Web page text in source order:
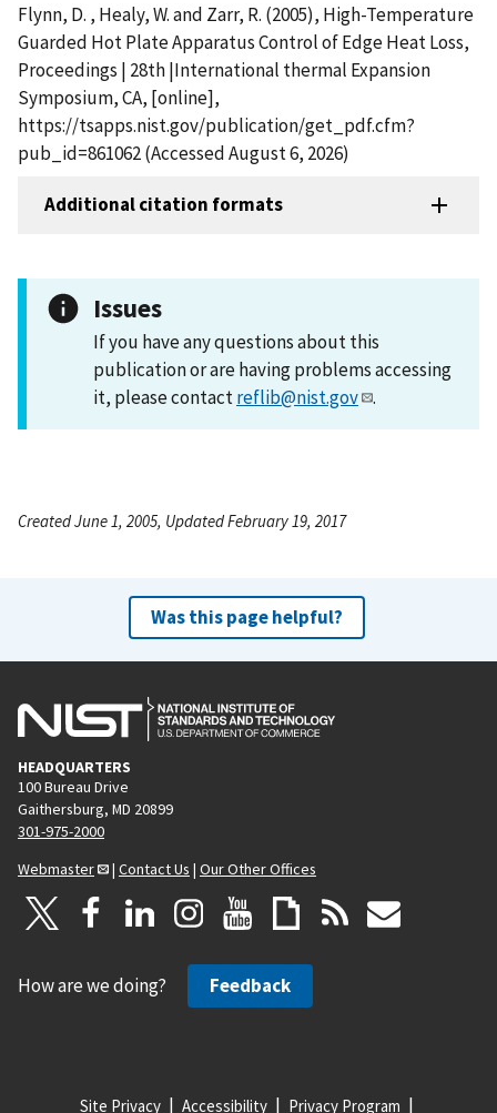
Flynn, D. , Healy, W. and Zarr, R. (2005), High-Temperature
Guarded Hot Plate Apparatus Control of Edge Heat Loss,
Proceedings | 28th |International thermal Expansion
Symposium, CA, [online],
https://tsapps.nist.gov/publication/get_pdf.cfm?
pub_id=861062 (Accessed August 6, 2026)
Additional citation formats
Issues
If you have any questions about this
publication or are having problems accessing
it, please contactreflib@nist.gov .
Created June 1, 2005, Updated February 19, 2017
Was this page helpful?
HEADQUARTERS
100 Bureau Drive
Gaithersburg, MD 20899
301-975-2000
Webmaster
| Contact Us | Our Other Offices
How are we doing? Feedback
Site Privacy Accessibility Privacy Program